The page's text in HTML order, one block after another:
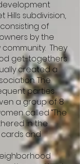
Hills subdivision,
of
by the
community. They
get-togethers
created a
The
parties
a group of 8
called “The
in the
and